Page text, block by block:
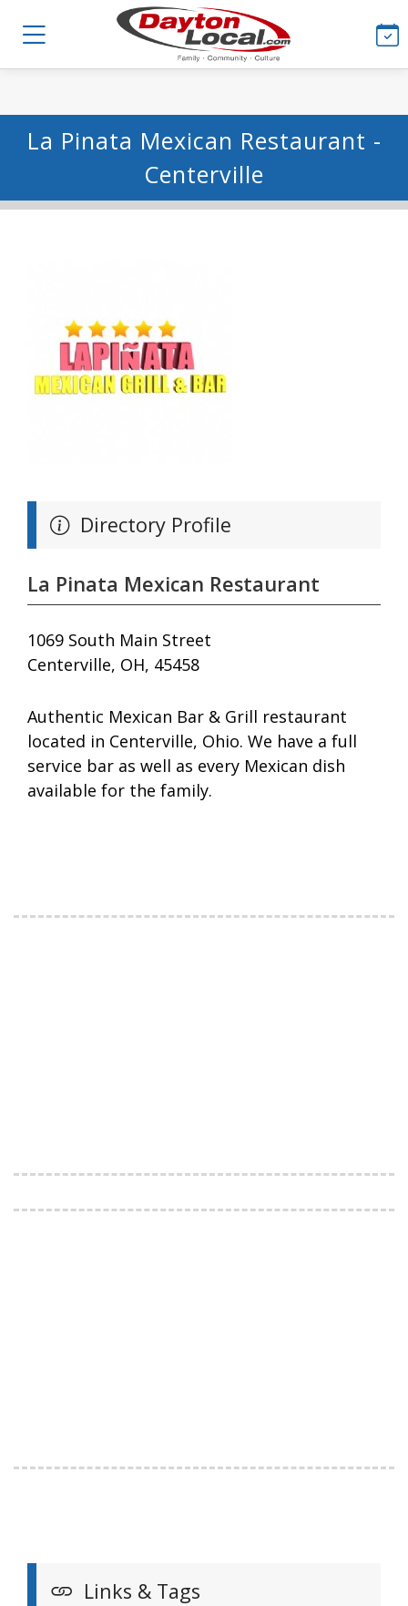
La Pinata Mexican Restaurant -
Centerville
Directory Profile
La Pinata Mexican Restaurant
1069 South Main Street
Centerville, OH, 45458
Authentic Mexican Bar & Grill restaurant
located in Centerville, Ohio. We have a full
service bar as well as every Mexican dish
available for the family.
Links & Tags